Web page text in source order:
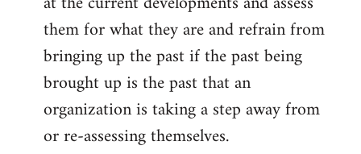
them for what they are and refrain from
bringing up the past if the past being
brought up is the past that an
organization is taking a step away from
or re-assessing themselves.